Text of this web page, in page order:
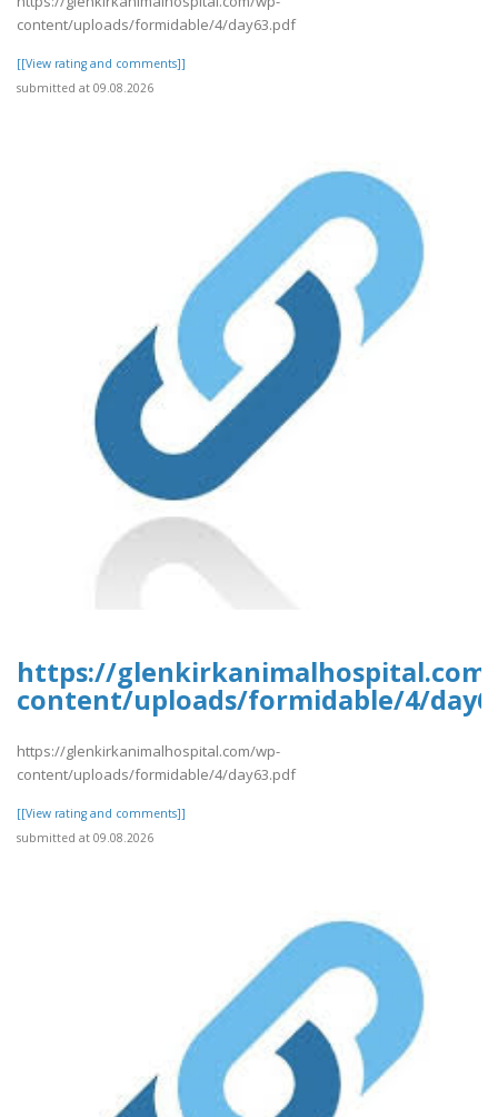
content/uploads/formidable/4/day63.pdf
[[View rating and comments]]
submitted at 09.08.2026
https://
content/uploads/formidable/4/
https://glenkirkanimalhospital.com/wp-
content/uploads/formidable/4/day63.pdf
[[View rating and comments]]
submitted at 09.08.2026